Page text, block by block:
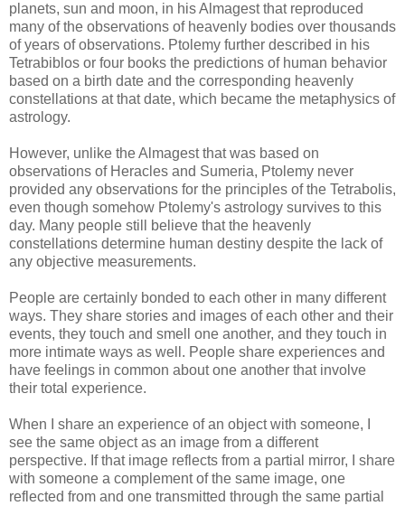
planets, sun and moon, in his Almagest that reproduced
many of the observations of heavenly bodies over thousands
of years of observations. Ptolemy further described in his
Tetrabiblos or four books the predictions of human behavior
based on a birth date and the corresponding heavenly
constellations at that date, which became the metaphysics of
astrology.
However, unlike the Almagest that was based on
observations of Heracles and Sumeria, Ptolemy never
provided any observations for the principles of the Tetrabolis,
even though somehow Ptolemy's astrology survives to this
day. Many people still believe that the heavenly
constellations determine human destiny despite the lack of
any objective measurements.
People are certainly bonded to each other in many different
ways. They share stories and images of each other and their
events, they touch and smell one another, and they touch in
more intimate ways as well. People share experiences and
have feelings in common about one another that involve
their total experience.
When I share an experience of an object with someone, I
see the same object as an image from a different
perspective. If that image reflects from a partial mirror, I share
with someone a complement of the same image, one
reflected from and one transmitted through the same partial